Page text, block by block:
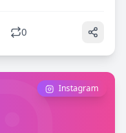
0
Instagram